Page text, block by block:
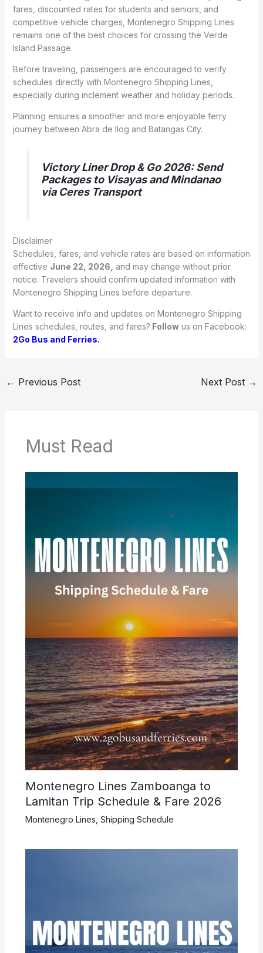
fares, discounted rates for students and seniors, and
competitive vehicle charges, Montenegro Shipping Lines
remains one of the best choices for crossing the Verde
Island Passage.
Before traveling, passengers are encouraged to verify
schedules directly with Montenegro Shipping Lines,
especially during inclement weather and holiday periods.
Planning ensures a smoother and more enjoyable ferry
journey between Abra de Ilog and Batangas City.
Victory Liner Drop & Go 2026: Send
Packages to Visayas and Mindanao
via Ceres Transport
Disclaimer
Schedules, fares, and vehicle rates are based on information
effective June 22, 2026, and may change without prior
notice. Travelers should confirm updated information with
Montenegro Shipping Lines before departure.
Want to receive info and updates on Montenegro Shipping
Lines schedules, routes, and fares? Followus on Facebook:
2Go Bus and Ferries.
← Previous Post Next Post →
Must Read
Montenegro Lines Zamboanga to
Lamitan Trip Schedule & Fare 2026
Montenegro Lines Shipping Schedule